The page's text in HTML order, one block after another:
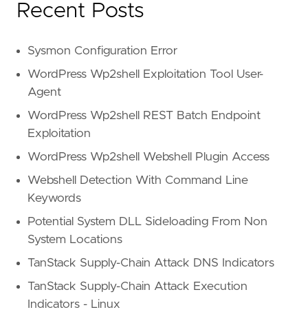
Recent Posts
Sysmon Configuration Error
WordPress Wp2shell Exploitation Tool User-
Agent
WordPress Wp2shell REST Batch Endpoint
Exploitation
WordPress Wp2shell Webshell Plugin Access
Webshell Detection With Command Line
Keywords
Potential System DLL Sideloading From Non
System Locations
TanStack Supply-Chain Attack DNS Indicators
TanStack Supply-Chain Attack Execution
Indicators - Linux